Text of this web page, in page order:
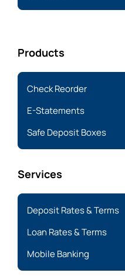
Products
Check Reorder
E-Statements
Safe Deposit Boxes
Services
Deposit Rates & Terms
Loan Rates & Terms
Mobile Banking